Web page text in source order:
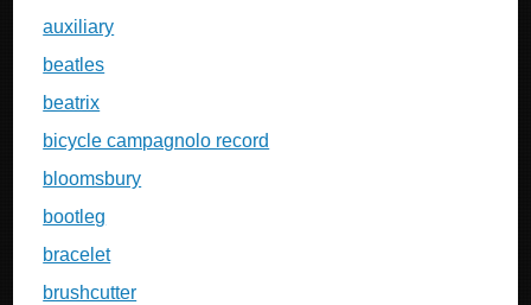
auxiliary
beatles
beatrix
bicycle campagnolo record
bloomsbury
bootleg
bracelet
brushcutter